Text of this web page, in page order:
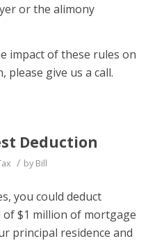
or the alimony
impact of these rules on
give us a call.
Deduction
/ byBill
you could deduct
$1 million of mortgage
principal residence and